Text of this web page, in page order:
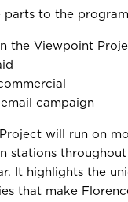
parts to the
the Viewpoint
campaign
will run on
stations
It highlights the
that make